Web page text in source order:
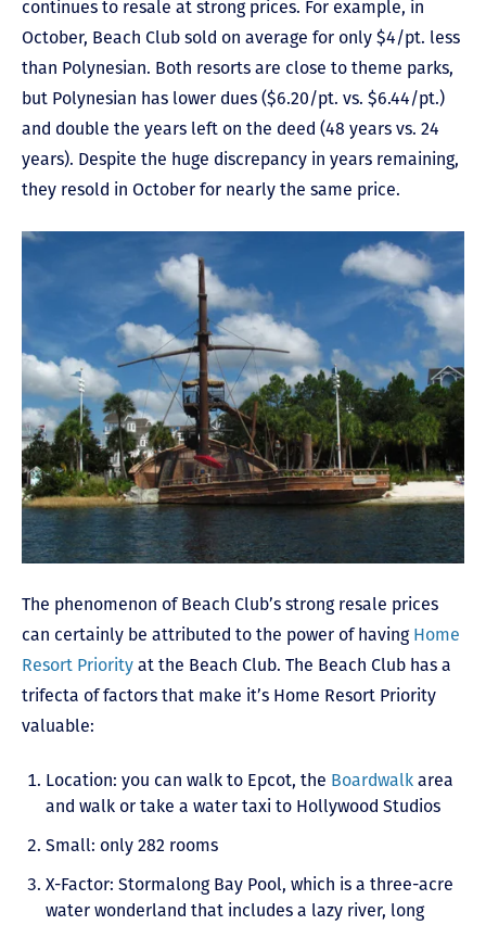
continues to resale at strong prices. For example, in
October, Beach Club sold on average for only $4/pt. less
than Polynesian. Both resorts are close to theme parks,
but Polynesian has lower dues ($6.20/pt. vs. $6.44/pt.)
and double the years left on the deed (48 years vs. 24
years). Despite the huge discrepancy in years remaining,
they resold in October for nearly the same price.
The phenomenon of Beach Club’s strong resale prices
can certainly be attributed to the power of having Home
Resort Priority at the Beach Club. The Beach Club has a
trifecta of factors that make it’s Home Resort Priority
valuable:
Location: you can walk to Epcot, the Boardwalk area
and walk or take a water taxi to Hollywood Studios
Small: only 282 rooms
X-Factor: Stormalong Bay Pool, which is a three-acre
water wonderland that includes a lazy river, long